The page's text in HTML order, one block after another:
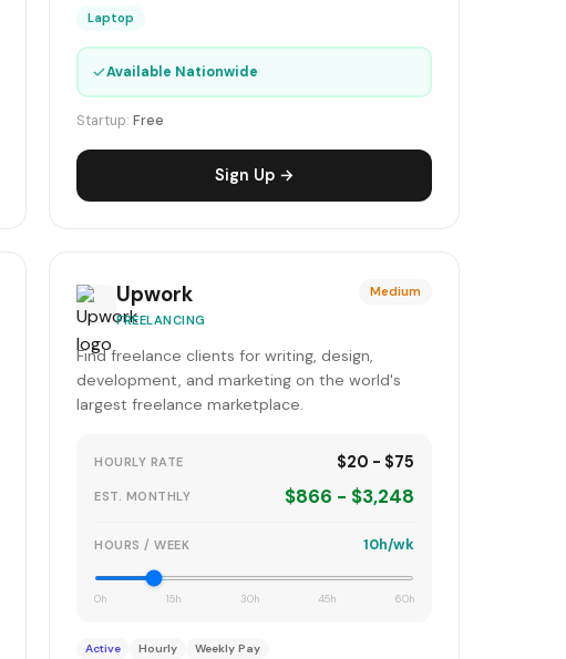
Laptop
✓Available Nationwide
Startup:Free
Sign Up →
Upwork
FREELANCING
Medium
Find freelance clients for writing, design,
development, and marketing on the world's
largest freelance marketplace.
HOURLY RATE $20 - $75
EST. MONTHLY $866 - $3,248
HOURS / WEEK 10h/wk
0h 15h 30h 45h 60h
Active Hourly Weekly Pay